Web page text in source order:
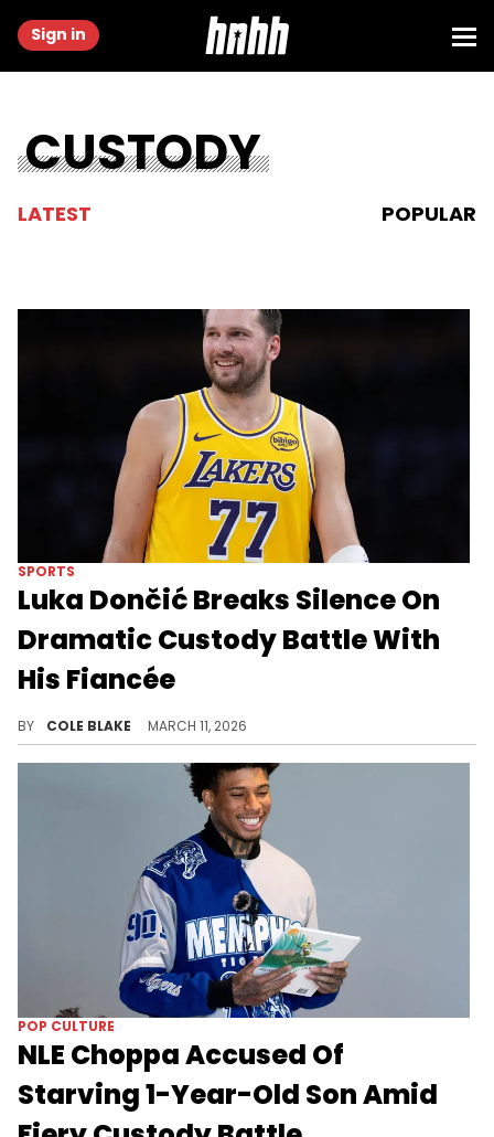
Sign in
CUSTODY
LATEST POPULAR
SPORTS
Luka Dončić Breaks Silence On
Dramatic Custody Battle With
His Fiancée
BY COLE BLAKE MARCH 11, 2026
POP CULTURE
NLE Choppa Accused Of
Starving 1-Year-Old Son Amid